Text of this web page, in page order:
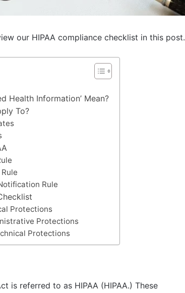
our HIPAA compliance checklist in this post.
Health Information’ Mean?
To?
Rule
Rule
Protections
Protections
Protections
is referred to as HIPAA (HIPAA.) These